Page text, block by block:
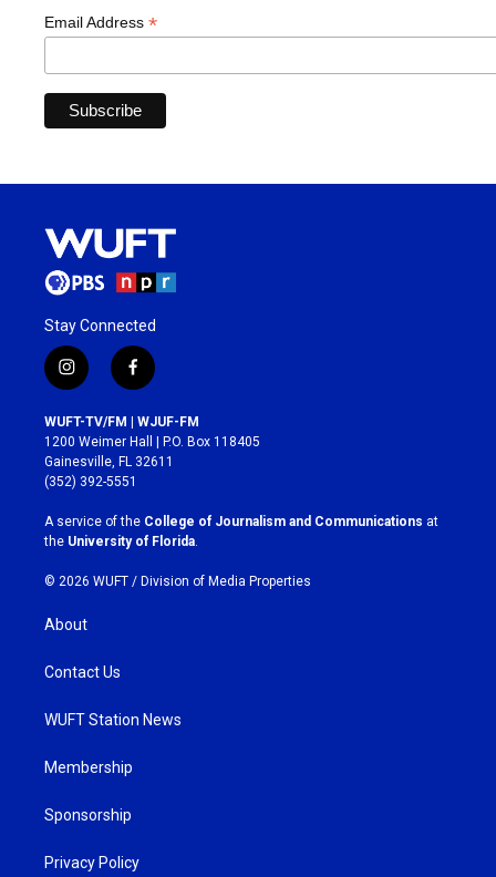
Email Address *
Stay Connected
i
n
s
t
a
g
r
a
m
f
a
c
e
b
o
k
WUFT-TV/FM | WJUF-FM
1200 Weimer Hall | P.O. Box 118405
Gainesville, FL 32611
(352) 392-5551
A service of the College of Journalism and Communications at
the University of Florida
© 2026 WUFT / Division of Media Properties
About
Contact Us
WUFT Station News
Membership
Sponsorship
Privacy Policy